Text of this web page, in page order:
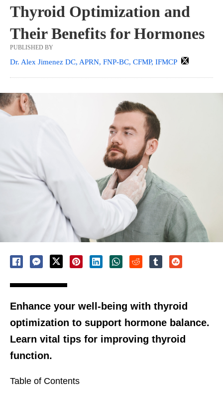
Thyroid Optimization and
Their Benefits for Hormones
PUBLISHED BY
Dr. Alex Jimenez DC, APRN, FNP-BC, CFMP, IFMCP
Enhance your well-being with thyroid
optimization to support hormone balance.
Learn vital tips for improving thyroid
function.
Table of Contents